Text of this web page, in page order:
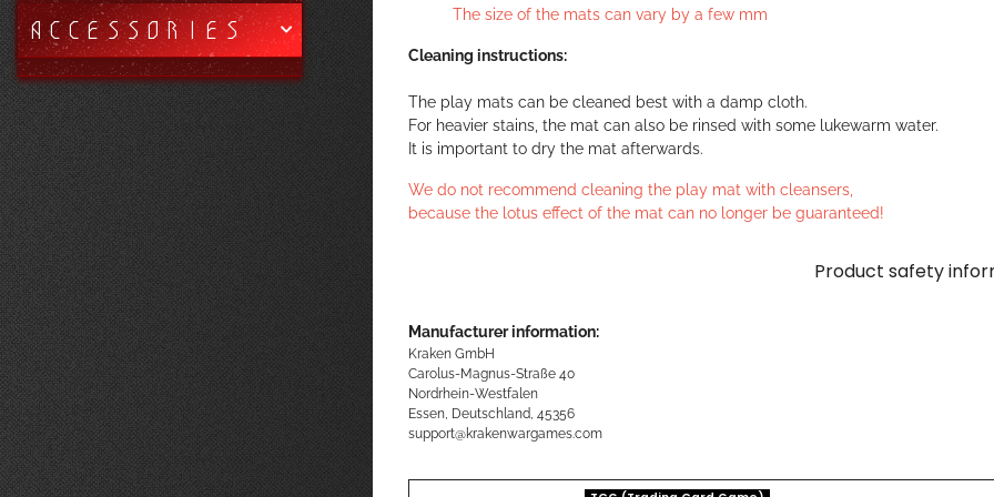
The size of the mats can vary by a few mm
Cleaning instructions:
The play mats can be cleaned best with a damp cloth.
For heavier stains, the mat can also be rinsed with some lukewarm water.
It is important to dry the mat afterwards.
We do not recommend cleaning the play mat with cleansers,
because the lotus effect of the mat can no longer be guaranteed!
Product safety
Manufacturer information:
Kraken GmbH
Carolus-Magnus-Straße 40
Nordrhein-Westfalen
Essen, Deutschland, 45356
support@krakenwargames.com
ACCESSORIES